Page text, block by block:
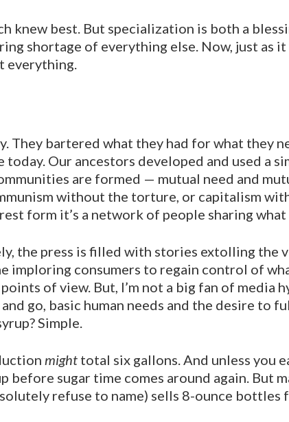
knew best. But specialization is both a
shortage of everything else. Now, just as
everything.
They bartered what they had for what they
to­day. Our ancestors developed and used a
are formed — mutual need and
without the torture, or capitalism
form it’s a network of people sharing
the press is filled with stories extolling
implor­ing consumers to regain control of
of view. But, I’m not a big fan of media
go, basic human needs and the desire to
Simple.
might total six gallons. And unless you
before sugar time comes around again. But
refuse to name) sells 8-ounce bottles